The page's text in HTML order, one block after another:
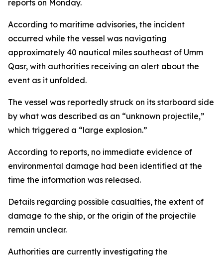
reports on Monday.
According to maritime advisories, the incident
occurred while the vessel was navigating
approximately 40 nautical miles southeast of Umm
Qasr, with authorities receiving an alert about the
event as it unfolded.
The vessel was reportedly struck on its starboard side
by what was described as an “unknown projectile,”
which triggered a “large explosion.”
According to reports, no immediate evidence of
environmental damage had been identified at the
time the information was released.
Details regarding possible casualties, the extent of
damage to the ship, or the origin of the projectile
remain unclear.
Authorities are currently investigating the